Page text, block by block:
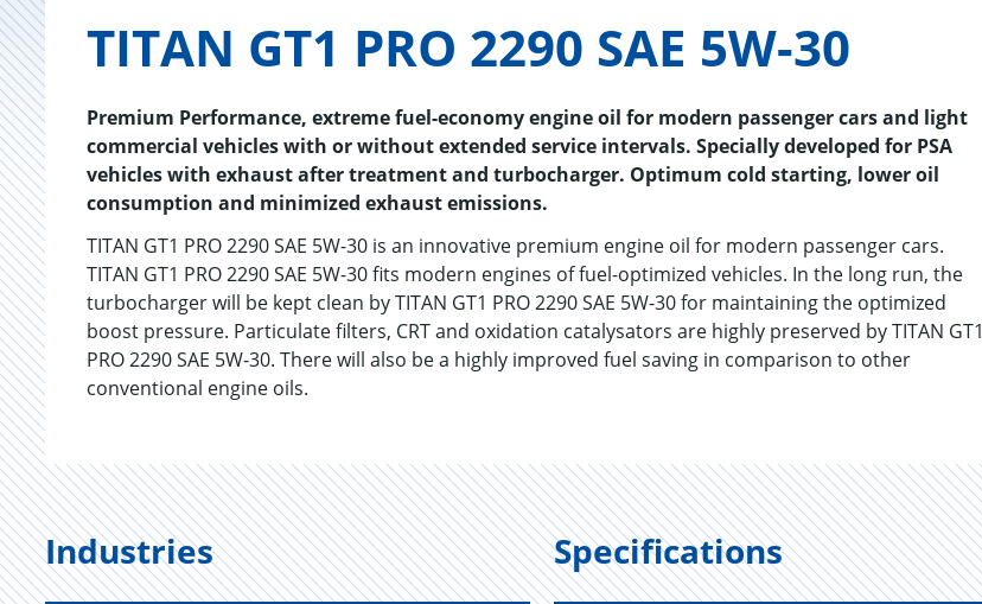
TITAN GT1 PRO 2290 SAE 5W-30
Premium Performance, extreme fuel-economy engine oil for modern passenger cars and light
commercial vehicles with or without extended service intervals. Specially developed for PSA
vehicles with exhaust after treatment and turbocharger. Optimum cold starting, lower oil
consumption and minimized exhaust emissions.
TITAN GT1 PRO 2290 SAE 5W-30 is an innovative premium engine oil for modern passenger cars.
TITAN GT1 PRO 2290 SAE 5W-30 fits modern engines of fuel-optimized vehicles. In the long run, the
turbocharger will be kept clean by TITAN GT1 PRO 2290 SAE 5W-30 for maintaining the optimized
boost pressure. Particulate filters, CRT and oxidation catalysators are highly preserved by TITAN GT1
PRO 2290 SAE 5W-30. There will also be a highly improved fuel saving in comparison to other
conventional engine oils.
Industries Specifications